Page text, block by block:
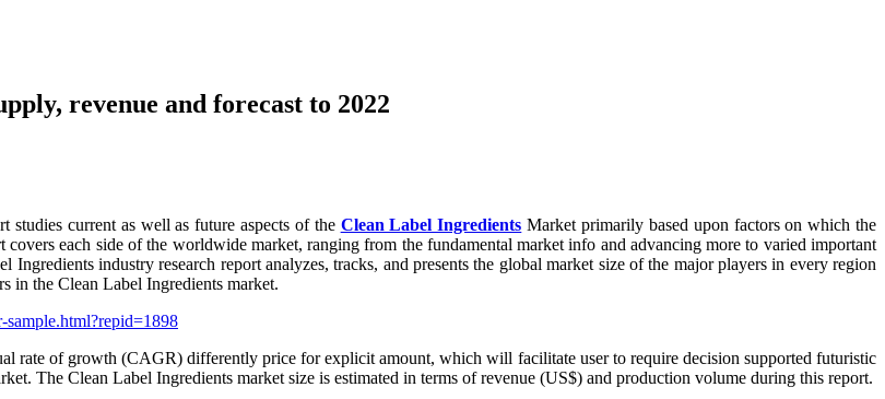
revenue and forecast to 2022
current as well as future aspects of the Clean Label Ingredients Market primarily based upon factors on which the
each side of the worldwide market, ranging from the fundamental market info and advancing more to varied important
industry research report analyzes, tracks, and presents the global market size of the major players in every region
in the Clean Label Ingredients market.
rate of growth (CAGR) differently price for explicit amount, which will facilitate user to require decision supported futuristic
The Clean Label Ingredients market size is estimated in terms of revenue (US$) and production volume during this report.